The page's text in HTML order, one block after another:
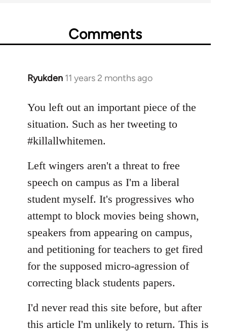
Comments
Ryukden 11 years 2 months ago
In
to
Welcome
libcom.org
You left out an important piece of the
situation. Such as her tweeting to
#killallwhitemen.
Left wingers aren't a threat to free
speech on campus as I'm a liberal
student myself. It's progressives who
attempt to block movies being shown,
speakers from appearing on campus,
and petitioning for teachers to get fired
for the supposed micro-agression of
correcting black students papers.
I'd never read this site before, but after
this article I'm unlikely to return. This is